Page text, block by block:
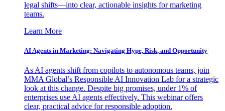
legal shifts—into clear, actionable insights for marketing
teams.
Learn More
AI Agents in Marketing: Navigating Hype, Risk, and Opportunity
As AI agents shift from copilots to autonomous teams, join
MMA Global’s Responsible AI Innovation Lab for a strategic
look at this change. Despite big promises, under 1% of
enterprises use AI agents effectively. This webinar offers
clear, practical advice for responsible adoption.